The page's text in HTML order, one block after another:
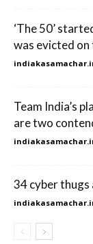
‘The 50’
was evicted
Team India’s
are two
34 cyber